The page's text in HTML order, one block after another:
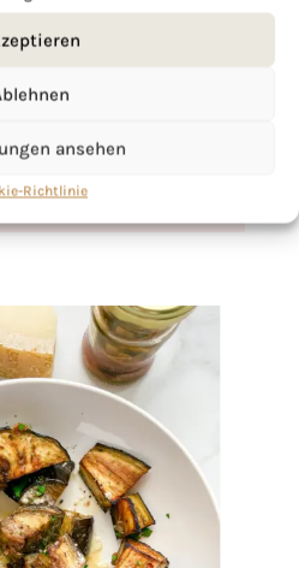
ansehen
Richtlinie
to know me better,